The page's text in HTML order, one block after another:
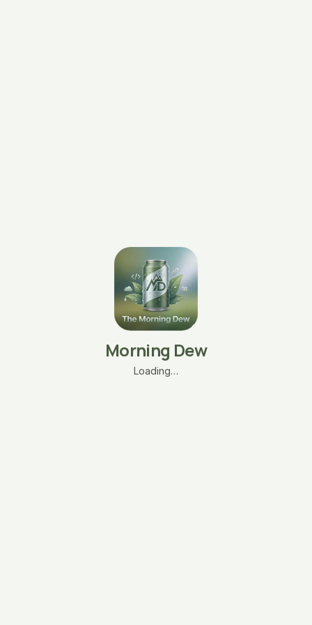
Morning Dew
Loading…